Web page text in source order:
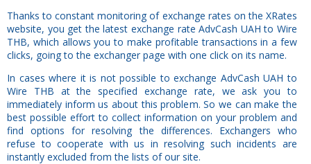
Thanks to constant monitoring of exchange rates on the XRates
website, you get the latest exchange rate AdvCash UAH to Wire
THB, which allows you to make profitable transactions in a few
clicks, going to the exchanger page with one click on its name.
In cases where it is not possible to exchange AdvCash UAH to
Wire THB at the specified exchange rate, we ask you to
immediately inform us about this problem. So we can make the
best possible effort to collect information on your problem and
find options for resolving the differences. Exchangers who
refuse to cooperate with us in resolving such incidents are
instantly excluded from the lists of our site.